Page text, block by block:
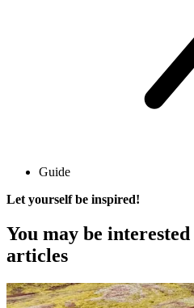
Guide
Let yourself be inspired!
You may be interested
articles